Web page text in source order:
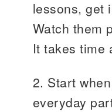
lessons, get
Watch them
It takes time
2. Start
everyday